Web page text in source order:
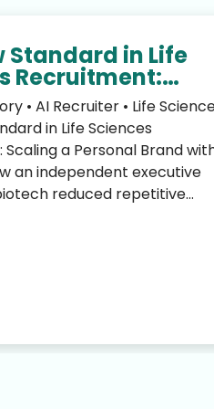
Standard in Life
Recruitment:
Personal
Avatar
• AI Recruiter • Life
in Life Sciences
a Personal Brand
an independent executive
reduced repetitive